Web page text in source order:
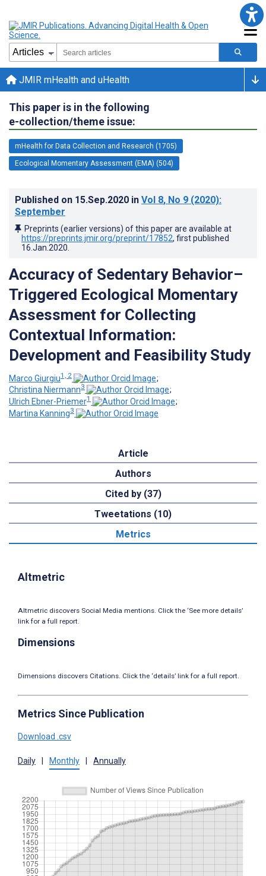
JMIR mHealth and uHealth
This paper is in the following
e-collection/theme issue:
mHealth for Data Collection and Research (1705)
Ecological Momentary Assessment (EMA) (504)
Published on 15.Sep.2020 in Vol 8, No 9 (2020):
September
Preprints (earlier versions) of this paper are available at
https://preprints.jmir.org/preprint/17852, first published
16.Jan.2020
Accuracy of Sedentary Behavior–
Triggered Ecological Momentary
Assessment for Collecting
Contextual Information:
Development and Feasibility Study
Marco Giurgiu1, 2
;
Christina Niermann3
;
Ulrich Ebner-Priemer1
;
Martina Kanning3
Article
Authors
Cited by (37)
Tweetations (10)
Metrics
Altmetric
Altmetric discovers Social Media mentions. Click the ‘See more details’
link for a full report.
Dimensions
Dimensions discovers Citations. Click the ‘details’ link for a full report.
Metrics Since Publication
Download .csv
Daily Monthly Annually